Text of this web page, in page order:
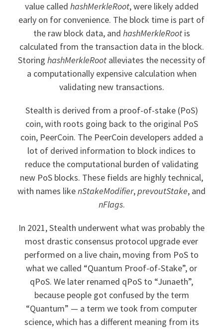
value called hashMerkleRoot, were likely added
early on for convenience. The block time is part of
the raw block data, and hashMerkleRootis
calculated from the transaction data in the block.
Storing hashMerkleRootalleviates the necessity of
a computationally expensive calculation when
validating new transactions.
Stealth is derived from a proof-of-stake (PoS)
coin, with roots going back to the original PoS
coin, PeerCoin. The PeerCoin developers added a
lot of derived information to block indices to
reduce the computational burden of validating
new PoS blocks. These fields are highly technical,
with names likenStakeModifier,prevoutStake, and
nFlags.
In 2021, Stealth underwent what was probably the
most drastic consensus protocol upgrade ever
performed on a live chain, moving from PoS to
what we called “Quantum Proof-of-Stake”, or
qPoS. We later renamed qPoS to “Junaeth”,
because people got confused by the term
“Quantum” — a term we took from computer
science, which has a different meaning from its